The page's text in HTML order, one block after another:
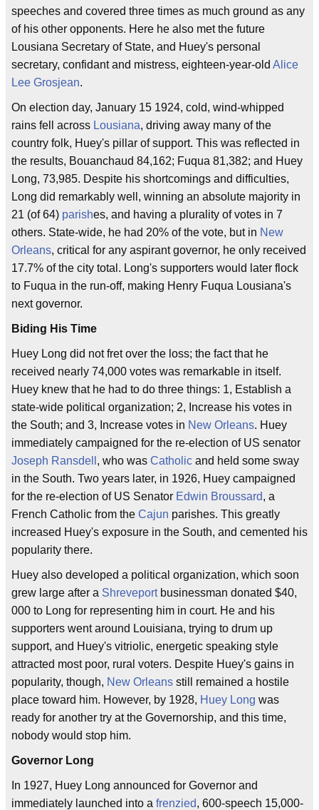
speeches and covered three times as much ground as any
of his other opponents. Here he also met the future
Lousiana Secretary of State, and Huey's personal
secretary, confidant and mistress, eighteen-year-old Alice
Lee Grosjean.
On election day, January 15 1924, cold, wind-whipped
rains fell across Lousiana, driving away many of the
country folk, Huey's pillar of support. This was reflected in
the results, Bouanchaud 84,162; Fuqua 81,382; and Huey
Long, 73,985. Despite his shortcomings and difficulties,
Long did remarkably well, winning an absolute majority in
21 (of 64) parishes, and having a plurality of votes in 7
others. State-wide, he had 20% of the vote, but in New
Orleans, critical for any aspirant governor, he only received
17.7% of the city total. Long's supporters would later flock
to Fuqua in the run-off, making Henry Fuqua Lousiana's
next governor.
Biding His Time
Huey Long did not fret over the loss; the fact that he
received nearly 74,000 votes was remarkable in itself.
Huey knew that he had to do three things: 1, Establish a
state-wide political organization; 2, Increase his votes in
the South; and 3, Increase votes in New Orleans. Huey
immediately campaigned for the re-election of US senator
Joseph Ransdell , who was Catholic and held some sway
in the South. Two years later, in 1926, Huey campaigned
for the re-election of US Senator Edwin Broussard, a
French Catholic from the Cajun parishes. This greatly
increased Huey's exposure in the South, and cemented his
popularity there.
Huey also developed a political organization, which soon
grew large after a Shreveportbusinessman donated $40,
000 to Long for representing him in court. He and his
supporters went around Louisiana, trying to drum up
support, and Huey's vitriolic, energetic speaking style
attracted most poor, rural voters. Despite Huey's gains in
popularity, though, New Orleans still remained a hostile
place toward him. However, by 1928, Huey Long was
ready for another try at the Governorship, and this time,
nobody would stop him.
Governor Long
In 1927, Huey Long announced for Governor and
immediately launched into a frenzied, 600-speech 15,000-